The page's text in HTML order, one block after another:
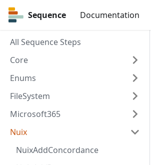
Sequence Documentation
Sequence
All Sequence Steps
Core
Enums
FileSystem
Microsoft365
Nuix
NuixAddConcordance